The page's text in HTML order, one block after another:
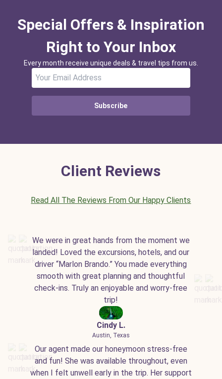
Special Offers & Inspiration
Right to Your Inbox
Every month receive unique deals & travel tips from us.
Subscribe
Client Reviews
Read All The Reviews From Our Happy Clients
We were in great hands from the moment we
landed! Loved the excursions, hotels, and our
driver “Marlon Brando.” You made everything
smooth with great planning and thoughtful
check-ins. Truly an enjoyable and worry-free
trip!
Cindy L.
Austin, Texas
Our agent made our honeymoon stress-free
and fun! She was available throughout, even
when I felt unwell early in the trip. Her support